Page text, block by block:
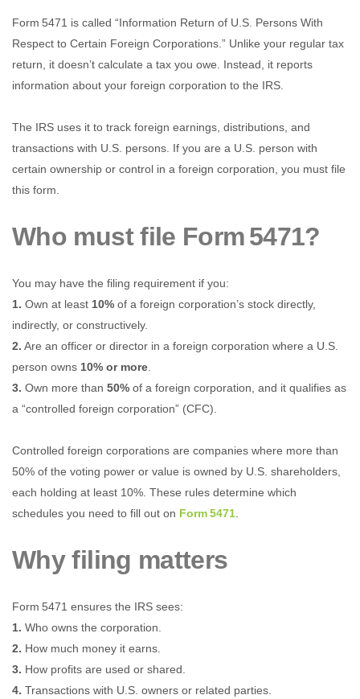
Form 5471 is called “Information Return of U.S. Persons With
Respect to Certain Foreign Corporations.” Unlike your regular tax
return, it doesn’t calculate a tax you owe. Instead, it reports
information about your foreign corporation to the IRS.
The IRS uses it to track foreign earnings, distributions, and
transactions with U.S. persons. If you are a U.S. person with
certain ownership or control in a foreign corporation, you must file
this form.
Who must file Form 5471?
You may have the filing requirement if you:
1. Own at least 10% of a foreign corporation’s stock directly,
indirectly, or constructively.
2. Are an officer or director in a foreign corporation where a U.S.
person owns 10% or more
3. Own more than 50% of a foreign corporation, and it qualifies as
a “controlled foreign corporation” (CFC).
Controlled foreign corporations are companies where more than
50% of the voting power or value is owned by U.S. shareholders,
each holding at least 10%. These rules determine which
schedules you need to fill out on Form 5471
Why filing matters
Form 5471 ensures the IRS sees:
1. Who owns the corporation.
2. How much money it earns.
3. How profits are used or shared.
4. Transactions with U.S. owners or related parties.